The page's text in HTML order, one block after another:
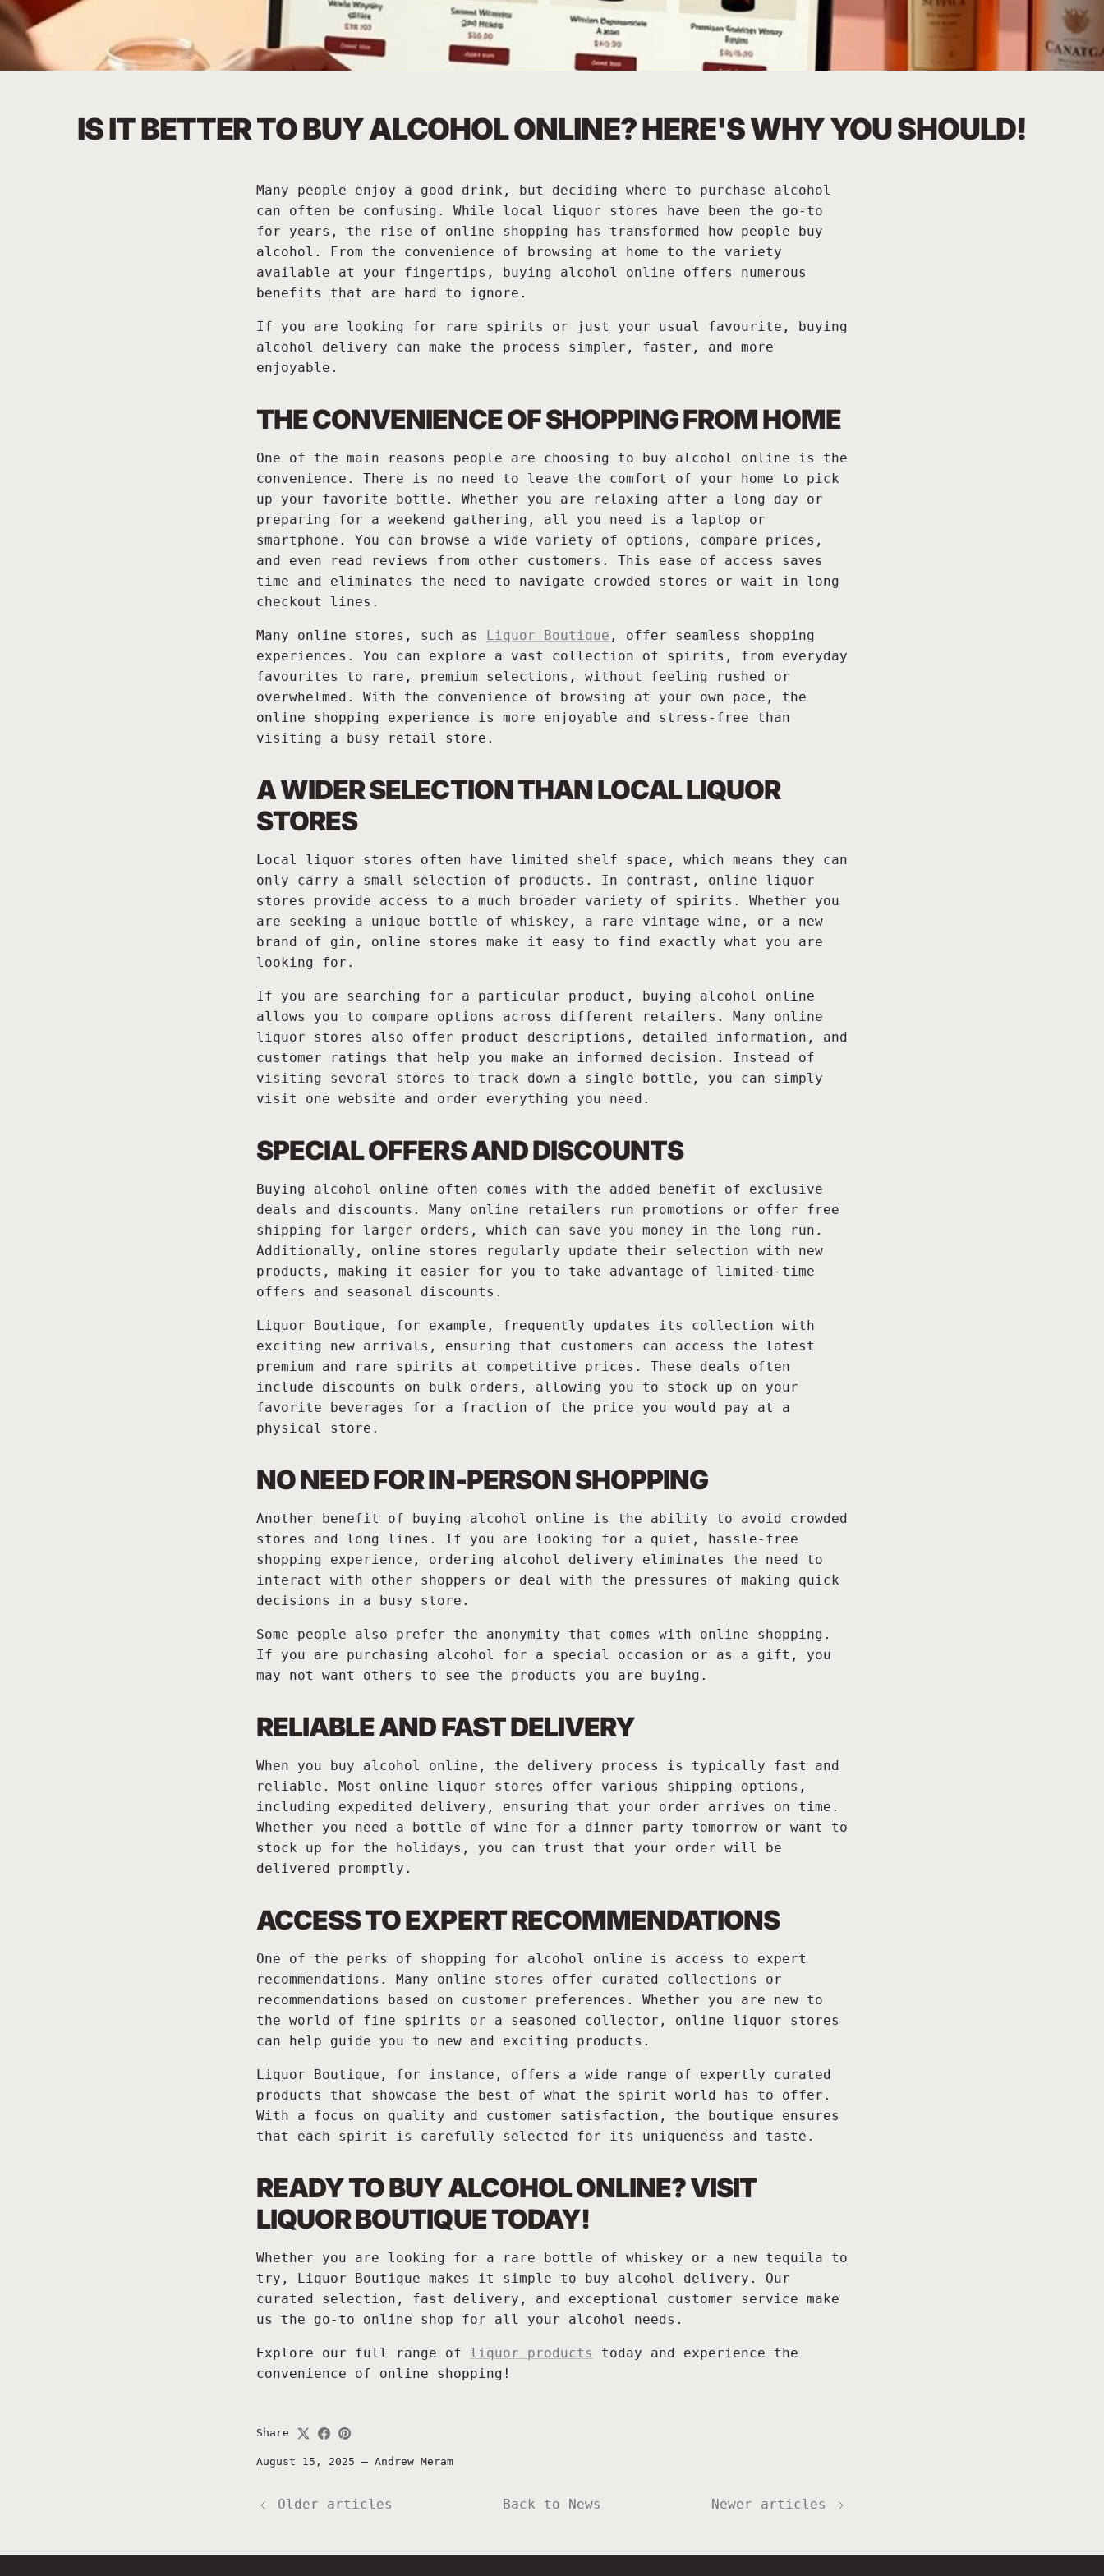
IS IT BETTER TO BUY ALCOHOL ONLINE? HERE'S WHY YOU SHOULD!
Many people enjoy a good drink, but deciding where to purchase alcohol
can often be confusing. While local liquor stores have been the go-to
for years, the rise of online shopping has transformed how people buy
alcohol. From the convenience of browsing at home to the variety
available at your fingertips, buying alcohol online offers numerous
benefits that are hard to ignore.
If you are looking for rare spirits or just your usual favourite, buying
alcohol delivery can make the process simpler, faster, and more
enjoyable.
THE CONVENIENCE OF SHOPPING FROM HOME
One of the main reasons people are choosing to buy alcohol online is the
convenience. There is no need to leave the comfort of your home to pick
up your favorite bottle. Whether you are relaxing after a long day or
preparing for a weekend gathering, all you need is a laptop or
smartphone. You can browse a wide variety of options, compare prices,
and even read reviews from other customers. This ease of access saves
time and eliminates the need to navigate crowded stores or wait in long
checkout lines.
Many online stores, such as Liquor Boutique , offer seamless shopping
experiences. You can explore a vast collection of spirits, from everyday
favourites to rare, premium selections, without feeling rushed or
overwhelmed. With the convenience of browsing at your own pace, the
online shopping experience is more enjoyable and stress-free than
visiting a busy retail store.
A WIDER SELECTION THAN LOCAL LIQUOR
STORES
Local liquor stores often have limited shelf space, which means they can
only carry a small selection of products. In contrast, online liquor
stores provide access to a much broader variety of spirits. Whether you
are seeking a unique bottle of whiskey, a rare vintage wine, or a new
brand of gin, online stores make it easy to find exactly what you are
looking for.
If you are searching for a particular product, buying alcohol online
allows you to compare options across different retailers. Many online
liquor stores also offer product descriptions, detailed information, and
customer ratings that help you make an informed decision. Instead of
visiting several stores to track down a single bottle, you can simply
visit one website and order everything you need.
SPECIAL OFFERS AND DISCOUNTS
Buying alcohol online often comes with the added benefit of exclusive
deals and discounts. Many online retailers run promotions or offer free
shipping for larger orders, which can save you money in the long run.
Additionally, online stores regularly update their selection with new
products, making it easier for you to take advantage of limited-time
offers and seasonal discounts.
Liquor Boutique, for example, frequently updates its collection with
exciting new arrivals, ensuring that customers can access the latest
premium and rare spirits at competitive prices. These deals often
include discounts on bulk orders, allowing you to stock up on your
favorite beverages for a fraction of the price you would pay at a
physical store.
NO NEED FOR IN-PERSON SHOPPING
Another benefit of buying alcohol online is the ability to avoid crowded
stores and long lines. If you are looking for a quiet, hassle-free
shopping experience, ordering alcohol delivery eliminates the need to
interact with other shoppers or deal with the pressures of making quick
decisions in a busy store.
Some people also prefer the anonymity that comes with online shopping.
If you are purchasing alcohol for a special occasion or as a gift, you
may not want others to see the products you are buying.
RELIABLE AND FAST DELIVERY
When you buy alcohol online, the delivery process is typically fast and
reliable. Most online liquor stores offer various shipping options,
including expedited delivery, ensuring that your order arrives on time.
Whether you need a bottle of wine for a dinner party tomorrow or want to
stock up for the holidays, you can trust that your order will be
delivered promptly.
ACCESS TO EXPERT RECOMMENDATIONS
One of the perks of shopping for alcohol online is access to expert
recommendations. Many online stores offer curated collections or
recommendations based on customer preferences. Whether you are new to
the world of fine spirits or a seasoned collector, online liquor stores
can help guide you to new and exciting products.
Liquor Boutique, for instance, offers a wide range of expertly curated
products that showcase the best of what the spirit world has to offer.
With a focus on quality and customer satisfaction, the boutique ensures
that each spirit is carefully selected for its uniqueness and taste.
READY TO BUY ALCOHOL ONLINE? VISIT
LIQUOR BOUTIQUE TODAY!
Whether you are looking for a rare bottle of whiskey or a new tequila to
try, Liquor Boutique makes it simple to buy alcohol delivery. Our
curated selection, fast delivery, and exceptional customer service make
us the go-to online shop for all your alcohol needs.
Explore our full range of liquor products
today and experience the
convenience of online shopping!
Share
August 15, 2025 — Andrew Meram
Older articles Back to News Newer articles